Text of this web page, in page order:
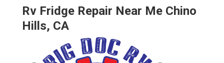
Rv Fridge Repair Near Me Chino
Hills, CA